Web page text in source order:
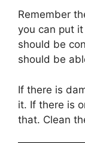
Remember
you can put
should be
should be
If there is
it. If there is
that. Clean